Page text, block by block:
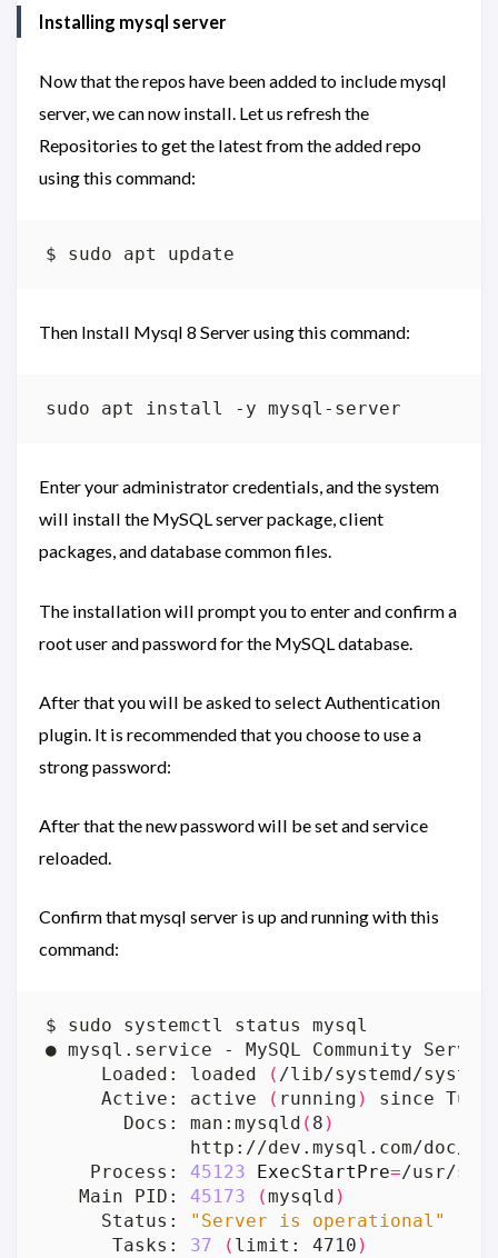
Installing mysql server
Now that the repos have been added to include mysql
server, we can now install. Let us refresh the
Repositories to get the latest from the added repo
using this command:
Then Install Mysql 8 Server using this command:
Enter your administrator credentials, and the system
will install the MySQL server package, client
packages, and database common files.
The installation will prompt you to enter and confirm a
root user and password for the MySQL database.
After that you will be asked to select Authentication
plugin. It is recommended that you choose to use a
strong password:
After that the new password will be set and service
reloaded.
Confirm that mysql server is up and running with this
command:
     Loaded: loaded
( /lib/systemd/
     Active: active
( running )
since Tue
       Docs: man:mysqld
( 8 )
    Process:
45123 ExecStartPre=/usr/
   Main PID:
45173 (mysqld )
     Status:
"Server is operational"
      Tasks:
37 ( limit: 4710 )